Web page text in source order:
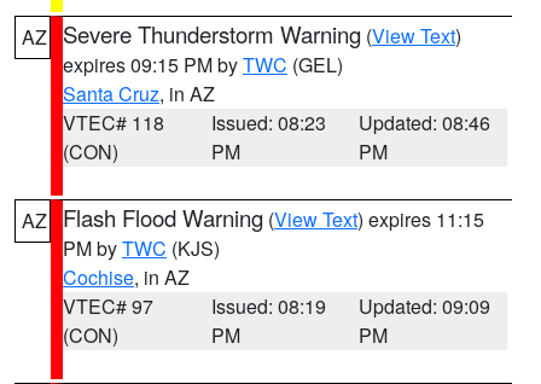
AZ Severe Thunderstorm Warning (View Text)
expires 09:15 PM byTWC (GEL)
Santa Cruz, in AZ
VTEC# 118
(CON)
Issued: 08:23
PM
Updated: 08:46
PM
AZ Flash Flood Warning (View Text) expires 11:15
PM byTWC (KJS)
Cochise, in AZ
VTEC# 97
(CON)
Issued: 08:19
PM
Updated: 09:09
PM